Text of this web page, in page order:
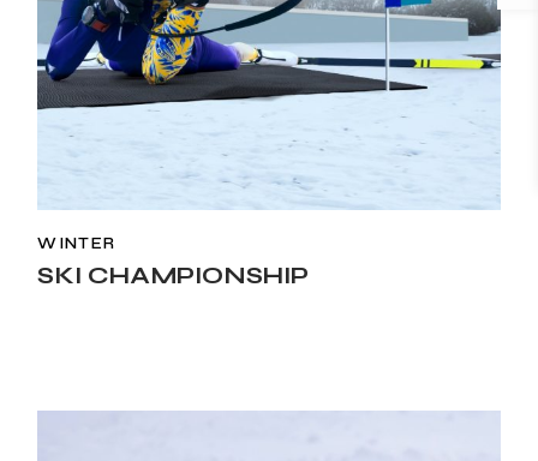
WINTER
SKI CHAMPIONSHIP